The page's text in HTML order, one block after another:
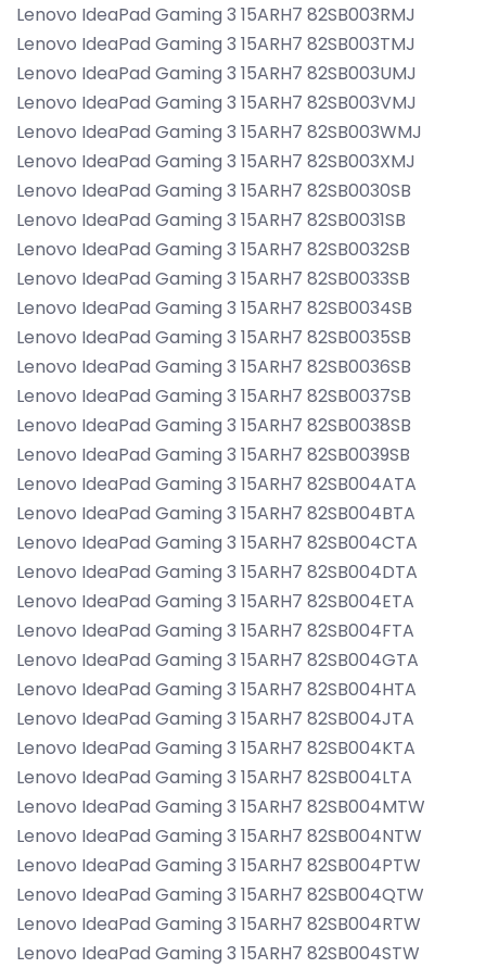
Lenovo IdeaPad Gaming 3 15ARH7 82SB003RMJ
Lenovo IdeaPad Gaming 3 15ARH7 82SB003TMJ
Lenovo IdeaPad Gaming 3 15ARH7 82SB003UMJ
Lenovo IdeaPad Gaming 3 15ARH7 82SB003VMJ
Lenovo IdeaPad Gaming 3 15ARH7 82SB003WMJ
Lenovo IdeaPad Gaming 3 15ARH7 82SB003XMJ
Lenovo IdeaPad Gaming 3 15ARH7 82SB0030SB
Lenovo IdeaPad Gaming 3 15ARH7 82SB0031SB
Lenovo IdeaPad Gaming 3 15ARH7 82SB0032SB
Lenovo IdeaPad Gaming 3 15ARH7 82SB0033SB
Lenovo IdeaPad Gaming 3 15ARH7 82SB0034SB
Lenovo IdeaPad Gaming 3 15ARH7 82SB0035SB
Lenovo IdeaPad Gaming 3 15ARH7 82SB0036SB
Lenovo IdeaPad Gaming 3 15ARH7 82SB0037SB
Lenovo IdeaPad Gaming 3 15ARH7 82SB0038SB
Lenovo IdeaPad Gaming 3 15ARH7 82SB0039SB
Lenovo IdeaPad Gaming 3 15ARH7 82SB004ATA
Lenovo IdeaPad Gaming 3 15ARH7 82SB004BTA
Lenovo IdeaPad Gaming 3 15ARH7 82SB004CTA
Lenovo IdeaPad Gaming 3 15ARH7 82SB004DTA
Lenovo IdeaPad Gaming 3 15ARH7 82SB004ETA
Lenovo IdeaPad Gaming 3 15ARH7 82SB004FTA
Lenovo IdeaPad Gaming 3 15ARH7 82SB004GTA
Lenovo IdeaPad Gaming 3 15ARH7 82SB004HTA
Lenovo IdeaPad Gaming 3 15ARH7 82SB004JTA
Lenovo IdeaPad Gaming 3 15ARH7 82SB004KTA
Lenovo IdeaPad Gaming 3 15ARH7 82SB004LTA
Lenovo IdeaPad Gaming 3 15ARH7 82SB004MTW
Lenovo IdeaPad Gaming 3 15ARH7 82SB004NTW
Lenovo IdeaPad Gaming 3 15ARH7 82SB004PTW
Lenovo IdeaPad Gaming 3 15ARH7 82SB004QTW
Lenovo IdeaPad Gaming 3 15ARH7 82SB004RTW
Lenovo IdeaPad Gaming 3 15ARH7 82SB004STW